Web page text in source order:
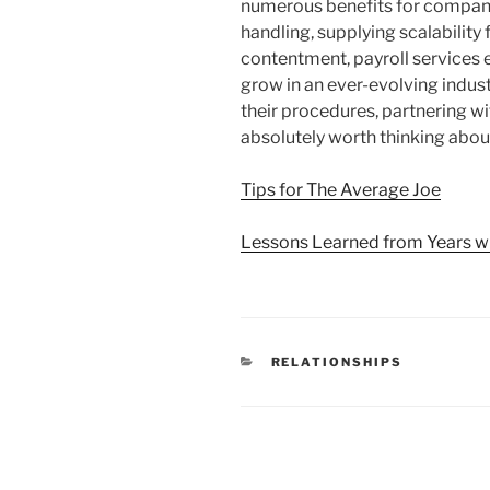
numerous benefits for
handling, supplying
contentment, payroll services
grow in an ever-evolving
their procedures, partnering
absolutely worth thinking
Tips for The Average Joe
Lessons Learned from Years
CATEGORIES
RELATIONSHIPS